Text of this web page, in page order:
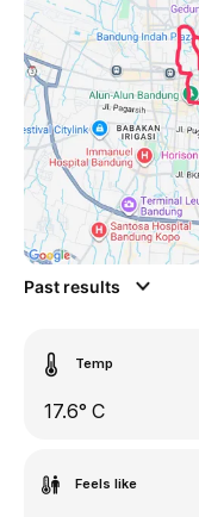
Past results
Temp
17.6° C
Feels like